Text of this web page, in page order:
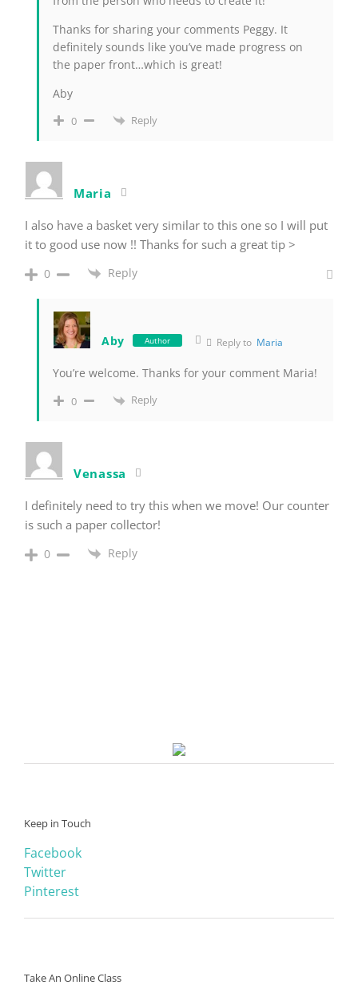
Thanks for sharing your comments Peggy. It
definitely sounds like you’ve made progress on
the paper front…which is great!
Aby
0 Reply
Maria
I also have a basket very similar to this one so I will put
it to good use now !! Thanks for such a great tip >
0 Reply
Aby Author Reply to Maria
You’re welcome. Thanks for your comment Maria!
0 Reply
Venassa
I definitely need to try this when we move! Our counter
is such a paper collector!
0 Reply
Keep in Touch
Facebook
Twitter
Pinterest
Take An Online Class